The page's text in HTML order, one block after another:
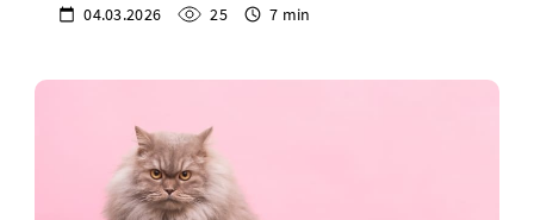
04.03.2026 25 7 min